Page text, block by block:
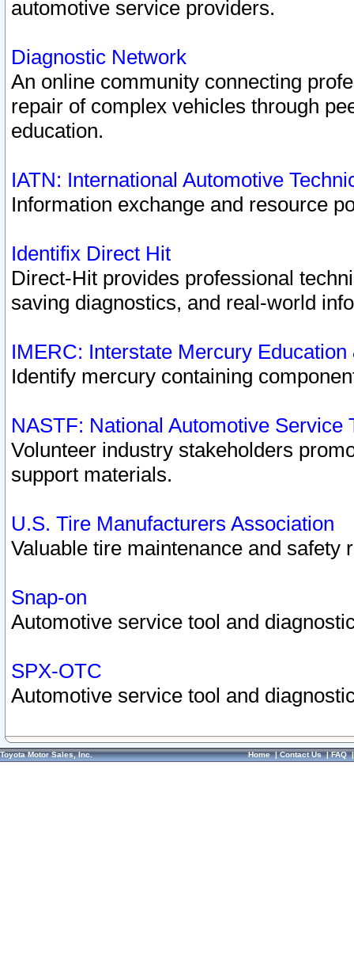
automotive service providers.
Diagnostic Network
An online community connecting
repair of complex vehicles through
education.
IATN: International Automotive
Information exchange and resource
Identifix Direct Hit
Direct-Hit provides professional
saving diagnostics, and real-world
IMERC: Interstate Mercury
Identify mercury containing
NASTF: National Automotive Service
Volunteer industry stakeholders
support materials.
U.S. Tire Manufacturers Association
Valuable tire maintenance and safety
Snap-on
Automotive service tool and
SPX-OTC
Automotive service tool and
Toyota Motor Sales, Inc. Home|Contact Us|FAQ